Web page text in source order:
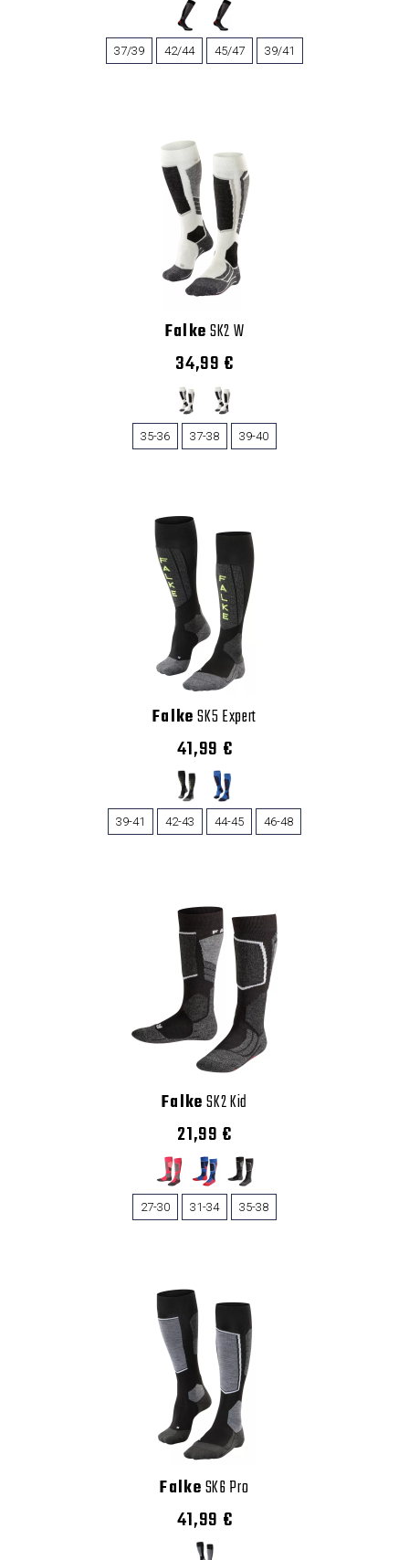
37/39 42/44 45/47 39/41
FalkeSK2 W
34,99 €
35-36 37-38 39-40
FalkeSK5 Expert
41,99 €
39-41 42-43 44-45 46-48
FalkeSK2 Kid
21,99 €
27-30 31-34 35-38
FalkeSK6 Pro
41,99 €